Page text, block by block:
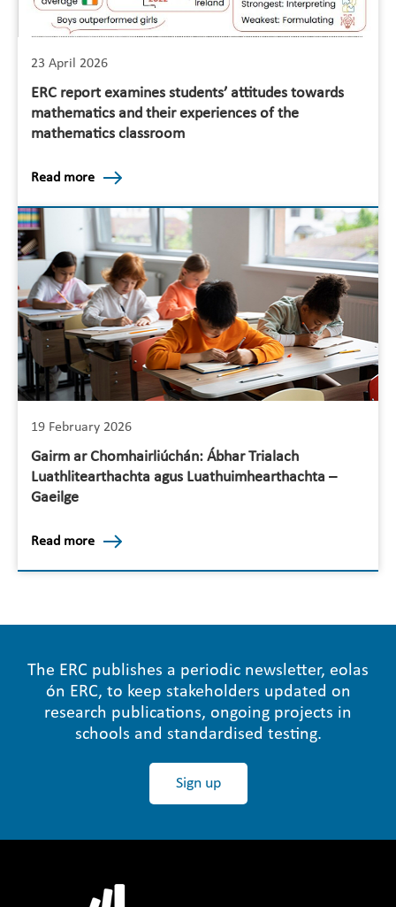
23 April 2026
ERC report examines students’ attitudes towards
mathematics and their experiences of the
mathematics classroom
Read more
19 February 2026
Gairm ar Chomhairliúchán: Ábhar Trialach
Luathlitearthachta agus Luathuimhearthachta –
Gaeilge
Read more
The ERC publishes a periodic newsletter, eolas
ón ERC, to keep stakeholders updated on
research publications, ongoing projects in
schools and standardised testing.
Sign up